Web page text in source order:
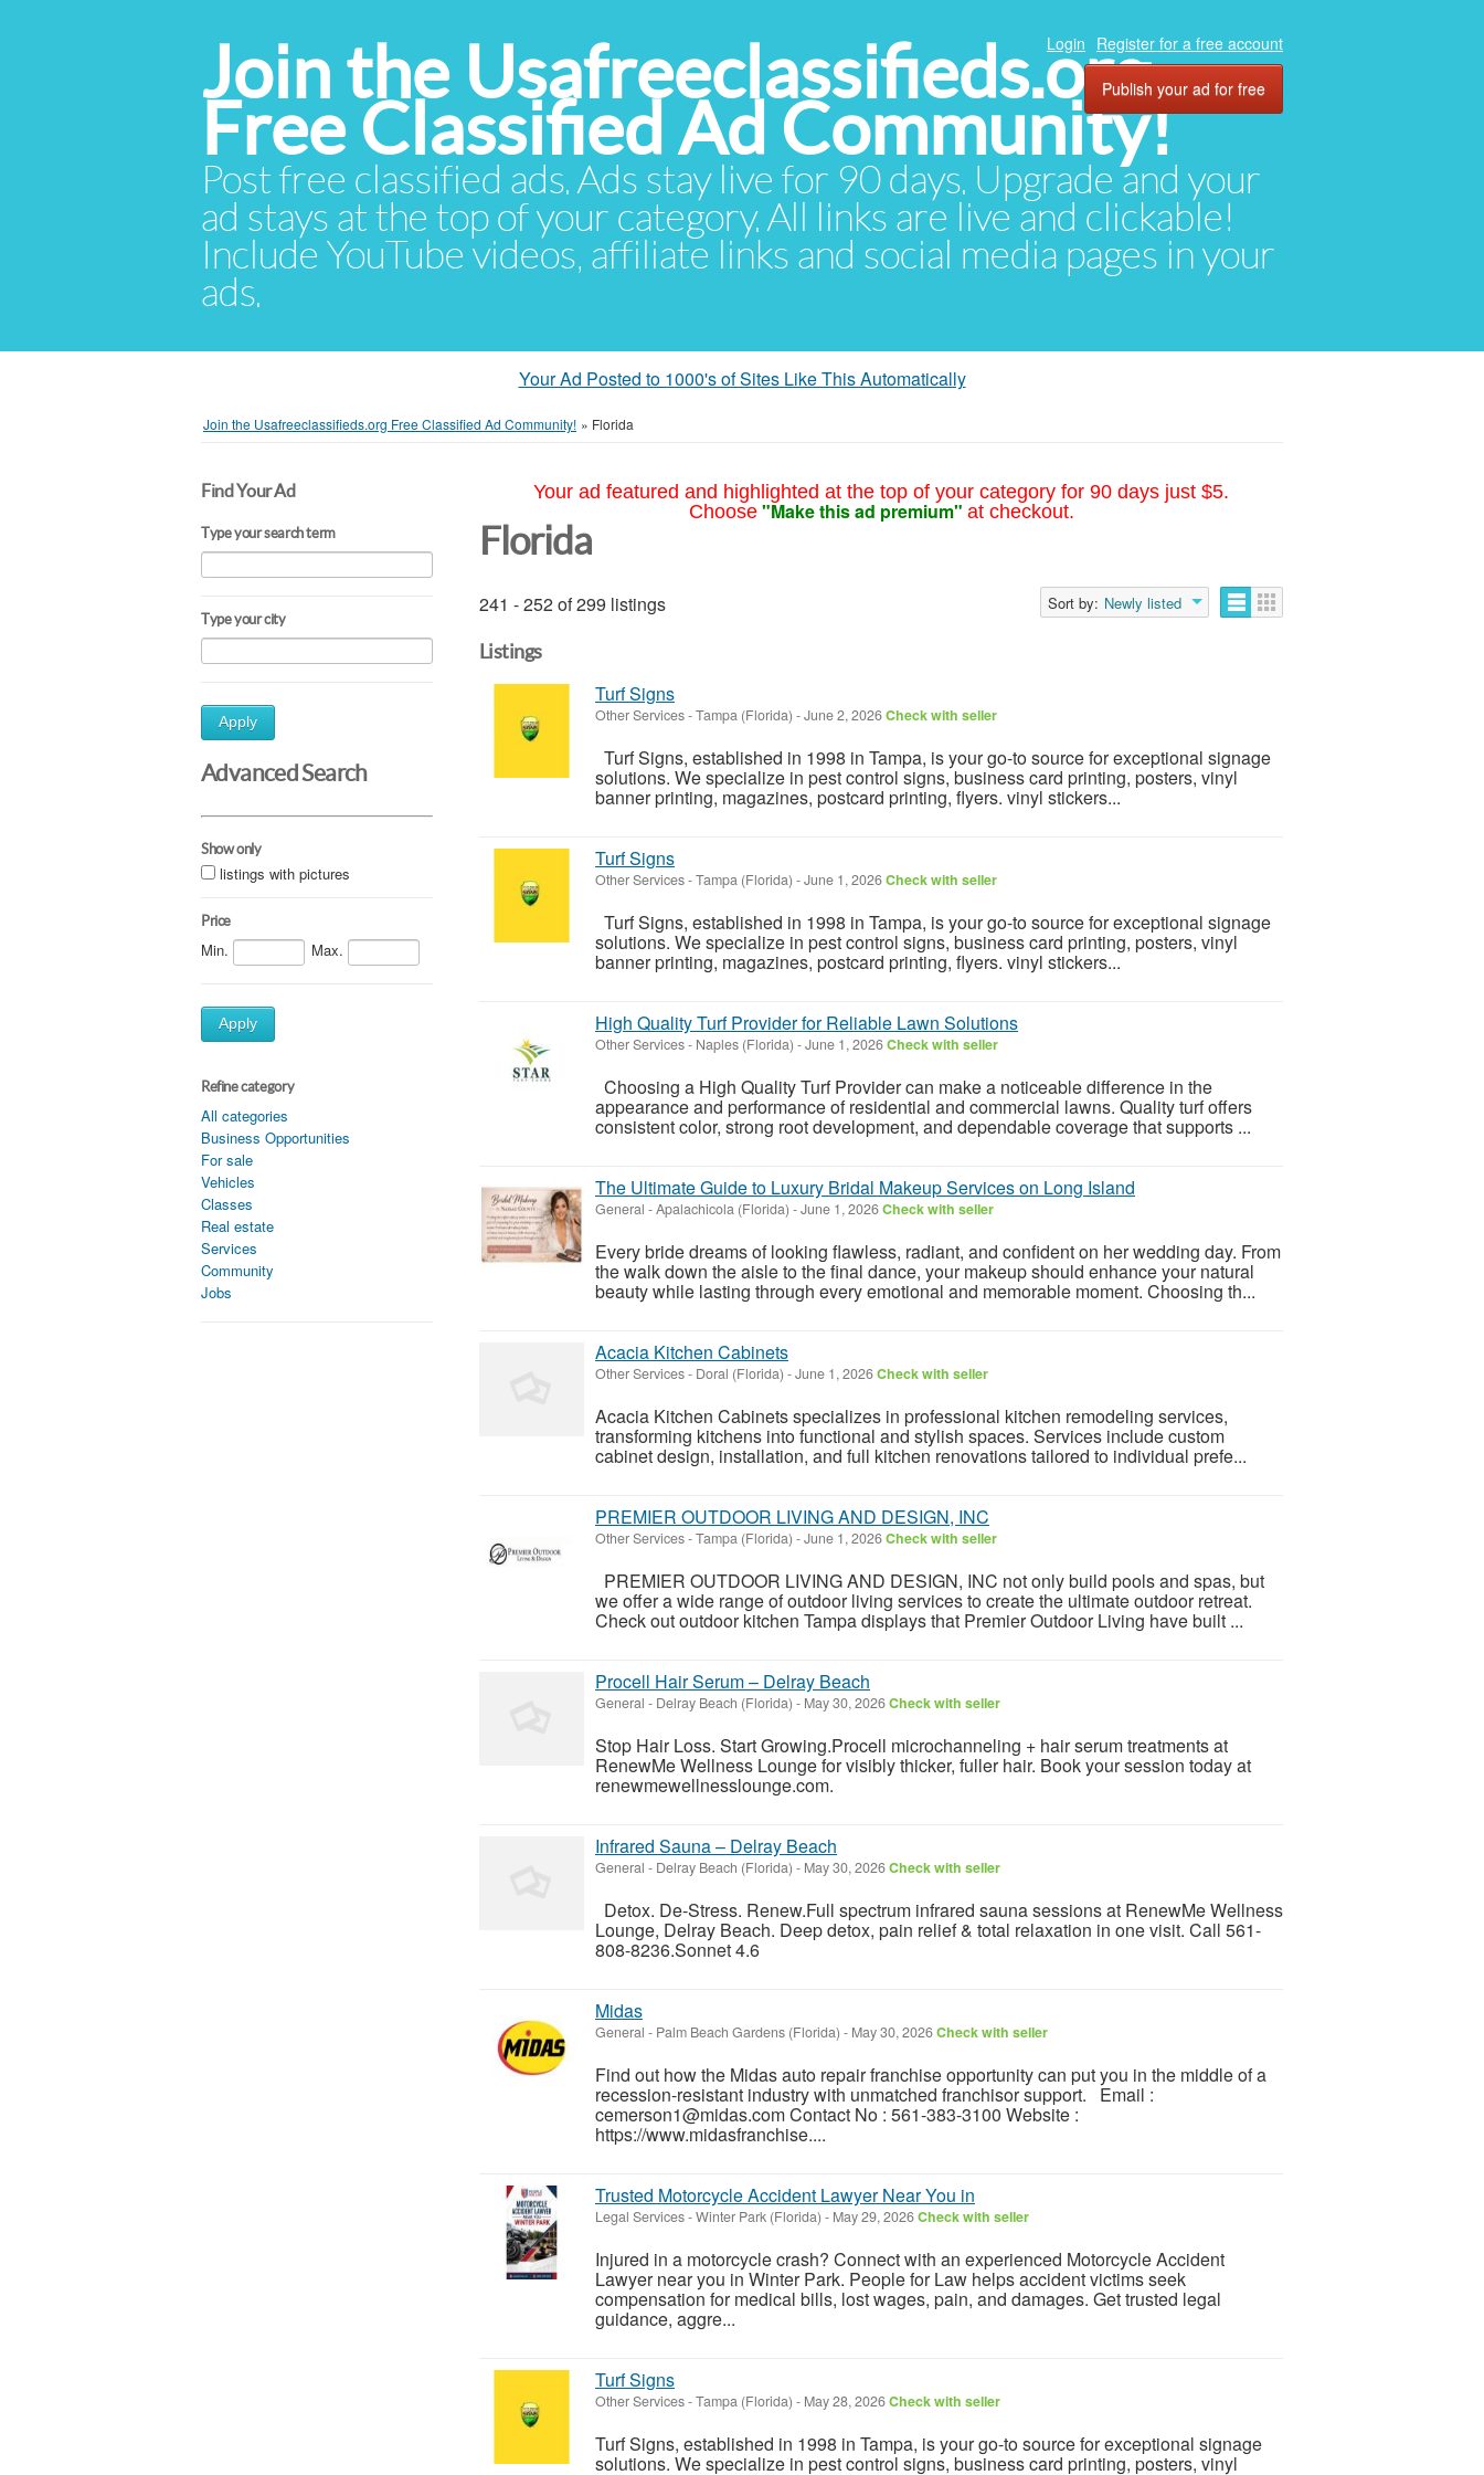
Join the Usafreeclassifieds.org
Free Classified Ad Community!
Post free classified ads. Ads stay live for 90 days. Upgrade and your
ad stays at the top of your category. All links are live and clickable!
Include YouTube videos, affiliate links and social media pages in your
ads.
Login Register for a free account
Publish your ad for free
Your Ad Posted to 1000's of Sites Like This Automatically
Join the Usafreeclassifieds.org Free Classified Ad Community! » Florida
Find Your Ad
Type your search term
Type your city
Apply
Advanced Search
Show only
listings with pictures
Price
Min. Max.
Apply
Refine category
All categories
Business Opportunities
For sale
Vehicles
Classes
Real estate
Services
Community
Jobs
Your ad featured and highlighted at the top of your category for 90 days just $5.
Choose "Make this ad premium" at checkout.
Florida
241 - 252 of 299 listings Sort by: Newly listed
Listings
Turf Signs
Other Services-Tampa (Florida) -June 2, 2026Check with seller
Turf Signs, established in 1998 in Tampa, is your go-to source for exceptional signage
solutions. We specialize in pest control signs, business card printing, posters, vinyl
banner printing, magazines, postcard printing, flyers. vinyl stickers...
Turf Signs
Other Services-Tampa (Florida) -June 1, 2026Check with seller
Turf Signs, established in 1998 in Tampa, is your go-to source for exceptional signage
solutions. We specialize in pest control signs, business card printing, posters, vinyl
banner printing, magazines, postcard printing, flyers. vinyl stickers...
High Quality Turf Provider for Reliable Lawn Solutions
Other Services- Naples (Florida) -June 1, 2026Check with seller
Choosing a High Quality Turf Provider can make a noticeable difference in the
appearance and performance of residential and commercial lawns. Quality turf offers
consistent color, strong root development, and dependable coverage that supports ...
The Ultimate Guide to Luxury Bridal Makeup Services on Long Island
General -Apalachicola (Florida) -June 1, 2026Check with seller
Every bride dreams of looking flawless, radiant, and confident on her wedding day. From
the walk down the aisle to the final dance, your makeup should enhance your natural
beauty while lasting through every emotional and memorable moment. Choosing th...
Acacia Kitchen Cabinets
Other Services- Doral (Florida) -June 1, 2026Check with seller
Acacia Kitchen Cabinets specializes in professional kitchen remodeling services,
transforming kitchens into functional and stylish spaces. Services include custom
cabinet design, installation, and full kitchen renovations tailored to individual prefe...
PREMIER OUTDOOR LIVING AND DESIGN, INC
Other Services-Tampa (Florida) -June 1, 2026Check with seller
PREMIER OUTDOOR LIVING AND DESIGN, INC not only build pools and spas, but
we offer a wide range of outdoor living services to create the ultimate outdoor retreat.
Check out outdoor kitchen Tampa displays that Premier Outdoor Living have built ...
Procell Hair Serum – Delray Beach
General - Delray Beach (Florida) - May 30, 2026Check with seller
Stop Hair Loss. Start Growing.Procell microchanneling + hair serum treatments at
RenewMe Wellness Lounge for visibly thicker, fuller hair. Book your session today at
renewmewellnesslounge.com.
Infrared Sauna – Delray Beach
General - Delray Beach (Florida) - May 30, 2026Check with seller
Detox. De-Stress. Renew.Full spectrum infrared sauna sessions at RenewMe Wellness
Lounge, Delray Beach. Deep detox, pain relief & total relaxation in one visit. Call 561-
808-8236.Sonnet 4.6
Midas
General - Palm Beach Gardens (Florida) - May 30, 2026Check with seller
Find out how the Midas auto repair franchise opportunity can put you in the middle of a
recession-resistant industry with unmatched franchisor support. Email :
cemerson1@midas.com Contact No : 561-383-3100 Website :
https://www.midasfranchise....
Trusted Motorcycle Accident Lawyer Near You in
Legal Services-Winter Park (Florida) - May 29, 2026Check with seller
Injured in a motorcycle crash? Connect with an experienced Motorcycle Accident
Lawyer near you in Winter Park. People for Law helps accident victims seek
compensation for medical bills, lost wages, pain, and damages. Get trusted legal
guidance, aggre...
Turf Signs
Other Services-Tampa (Florida) - May 28, 2026Check with seller
Turf Signs, established in 1998 in Tampa, is your go-to source for exceptional signage
solutions. We specialize in pest control signs, business card printing, posters, vinyl